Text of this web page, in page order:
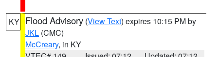
KY Flood Advisory (View Text) expires 10:15 PM by
JKL (CMC)
McCreary, in KY